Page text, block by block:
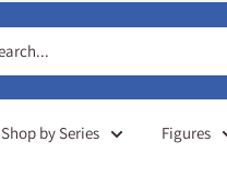
Shop by Series Figures